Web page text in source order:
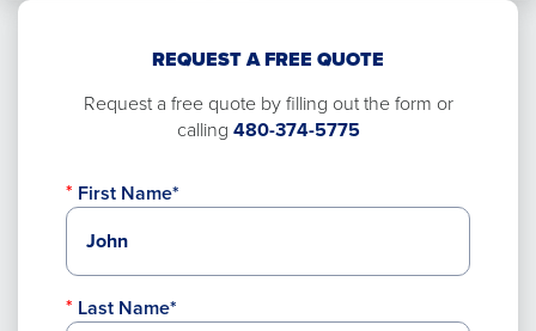
REQUEST A FREE QUOTE
Request a free quote by filling out the form or
calling 480-374-5775
First Name*
Last Name*